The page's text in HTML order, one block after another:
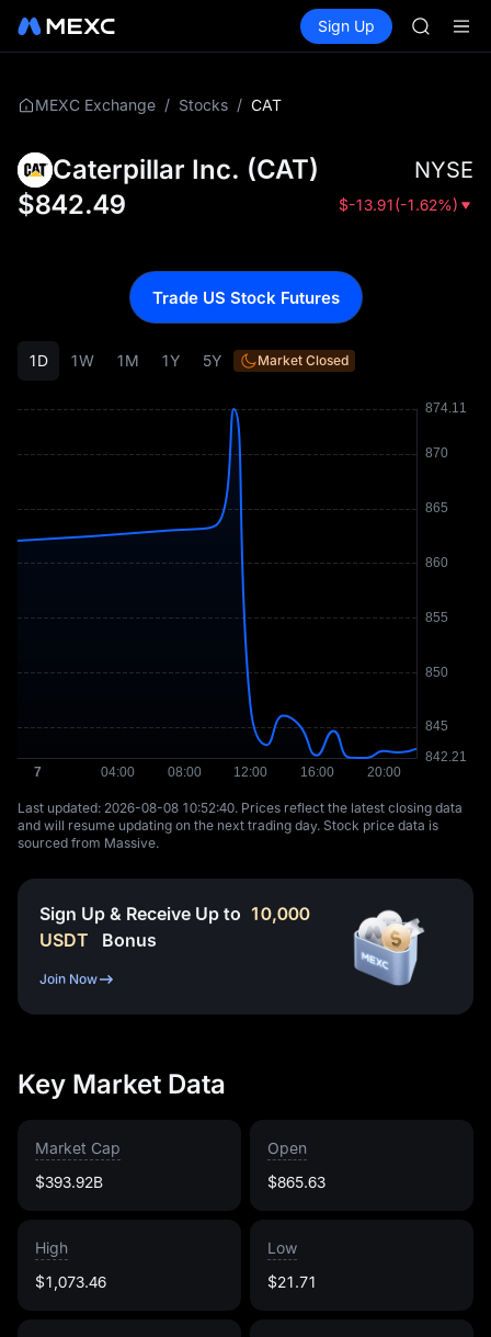
Spot Futures SPCX
Sign Up
AAOI
SKYAI
SKYAI
MEXC Exchange / Stocks / CAT
Caterpillar Inc. (CAT) NYSE
$842.49 $-13.91(-1.62%)
1D 1W 1M 1Y 5Y Market Closed
Last updated: ⁦2026-08-08 10:52:40⁩. Prices reflect the latest closing data
and will resume updating on the next trading day. Stock price data is
sourced from Massive.
Trade US Stock Futures
Sign Up & Receive Up to 10,000
USDT
Bonus
Join Now
Key Market Data
Market Cap
$393.92B
Open
$865.63
High
$1,073.46
Low
$21.71